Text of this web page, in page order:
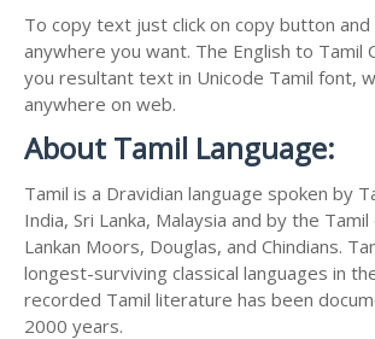
To copy text just click on copy button
anywhere you want. The English to Tamil
you resultant text in Unicode Tamil font,
anywhere on web.
About Tamil Language:
Tamil is a Dravidian language spoken by
India, Sri Lanka, Malaysia and by the
Lankan Moors, Douglas, and Chindians.
longest-surviving classical languages in
recorded Tamil literature has been
2000 years.